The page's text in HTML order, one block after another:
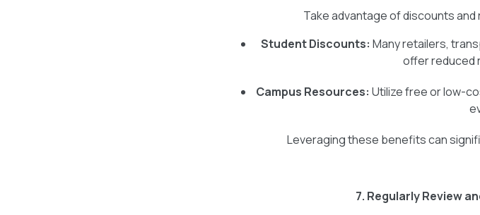
Take advantage of discounts
Student Discounts: Many retailers,
offer reduced
Campus Resources: Utilize free or low-
Leveraging these benefits can
7. Regularly Review